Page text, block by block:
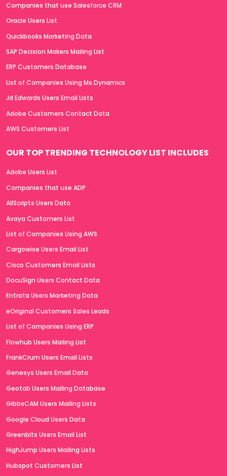
Companies that use Salesforce CRM
Oracle Users List
Quickbooks Marketing Data
SAP Decision Makers Mailing List
ERP Customers Database
List of Companies Using Ms Dynamics
Jd Edwards Users Email Lists
Adobe Customers Contact Data
AWS Customers List
OUR TOP TRENDING TECHNOLOGY LIST INCLUDES
Adobe Users List
Companies that use ADP
AllScripts Users Data
Avaya Customers List
List of Companies Using AWS
Cargowise Users Email List
Cisco Customers Email Lists
DocuSign Users Contact Data
Entrata Users Marketing Data
eOriginal Customers Sales Leads
List of Companies Using ERP
Flowhub Users Mailing List
FrankCrum Users Email Lists
Genesys Users Email Data
Geotab Users Mailing Database
GibbsCAM Users Mailing Lists
Google Cloud Users Data
Greenbits Users Email List
HighJump Users Mailing Lists
Hubspot Customers List